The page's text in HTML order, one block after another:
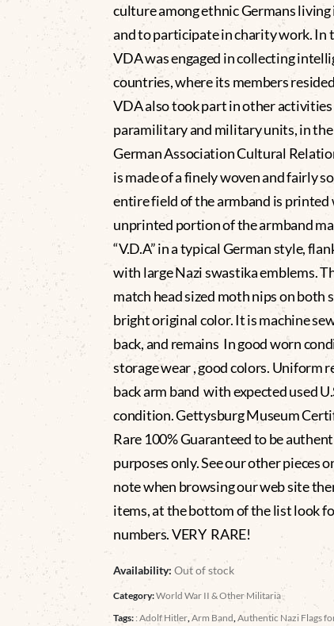
culture among ethnic Germans
and to participate in charity work. In
VDA was engaged in collecting
countries, where its members
VDA also took part in other
paramilitary and military units, in the
German Association Cultural
is made of a finely woven and fairly
entire field of the armband is
unprinted portion of the armband
“V.D.A” in a typical German style,
with large Nazi swastika emblems.
match head sized moth nips on both
bright original color. It is machine
back, and remains In good worn
storage wear , good colors. Uniform
back arm band with expected used
condition. Gettysburg Museum
Rare 100% Guaranteed to be
purposes only. See our other pieces
note when browsing our web site
items, at the bottom of the list look
numbers. VERY RARE!
Availability:Out of stock
Category:World War II & Other Militaria
Tags: : Adolf Hitler ,Arm Band ,Authentic Nazi Flags